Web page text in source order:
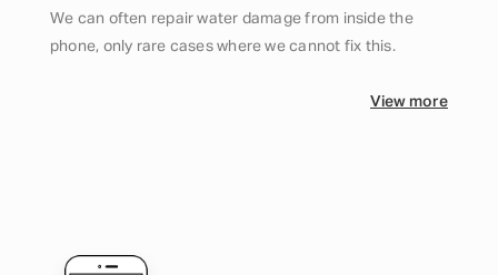
We can often repair water damage from inside the
phone, only rare cases where we cannot fix this.
View more